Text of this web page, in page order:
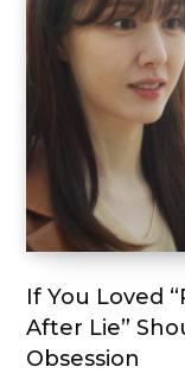
If You Loved
After Lie”
Obsession